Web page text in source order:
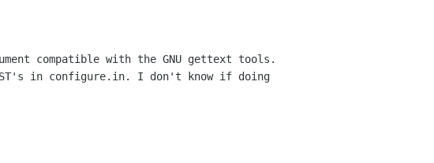
compatible with the GNU gettext tools.
in configure.in. I don't know if doing